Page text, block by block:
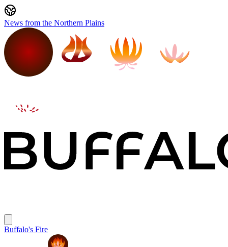
News from the Northern Plains
Buffalo's Fire